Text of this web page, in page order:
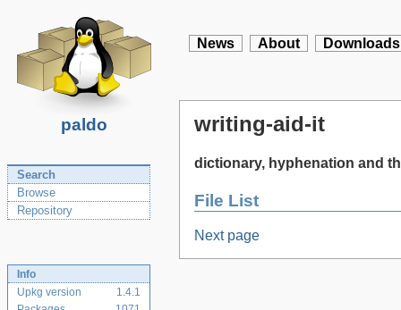
paldo
News About Downloads
Search
Browse
Repository
Info
Upkg version
1.4.1
writing-aid-it
dictionary, hyphenation and
File List
Next page